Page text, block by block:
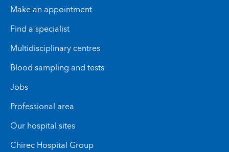
Make an appointment
Find a specialist
Multidisciplinary centres
Blood sampling and tests
Jobs
Professional area
Our hospital sites
Chirec Hospital Group